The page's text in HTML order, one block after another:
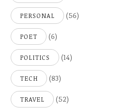
PERSONAL (56)
POET (6)
POLITICS (14)
TECH (83)
TRAVEL (52)